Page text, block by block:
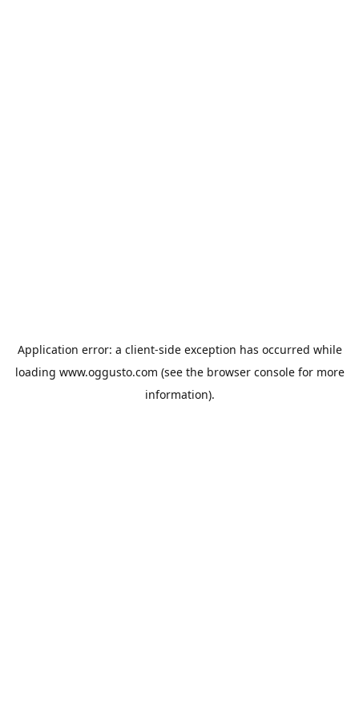
Application error: a client-side exception has occurred while
loading www.oggusto.com (see the browser consolefor more
information).